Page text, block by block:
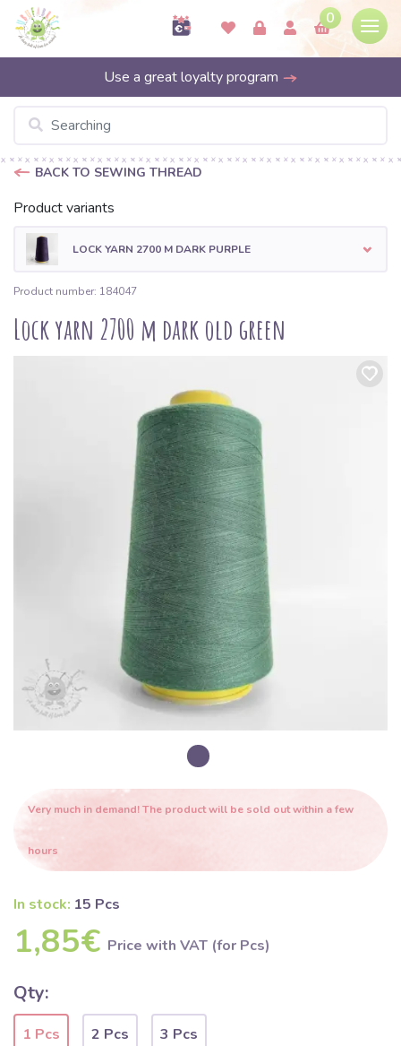
0
Use a great loyalty program
BACK TO SEWING THREAD
Product variants
LOCK YARN 2700 M DARK PURPLE
Product number: 184047
Lock yarn 2700 m dark old green
Very much in demand! The product will be sold out within a few
hours
In stock: 15 Pcs
1,85€ Price with VAT (for Pcs)
Qty:
1 Pcs 2 Pcs 3 Pcs